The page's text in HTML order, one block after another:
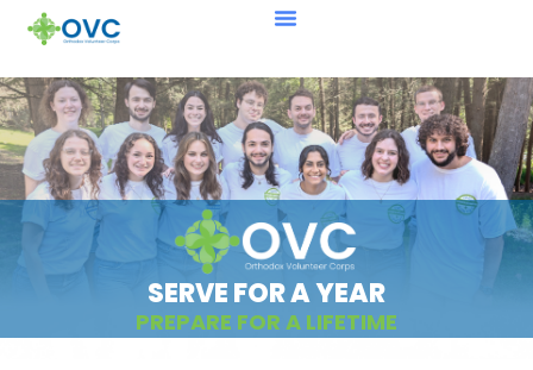
SERVE FOR A YEAR
PREPARE FOR A LIFETIME